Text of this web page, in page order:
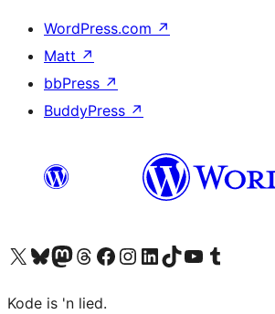
WordPress.com ↗
Matt ↗
bbPress ↗
BuddyPress ↗
Visit our X (formerly Twitter) account
Visit our Bluesky account
Visit our Mastodon account
Visit our Threads account
Visit our Facebook page
Visit our Instagram account
Visit our LinkedIn account
Visit our TikTok account
Visit our YouTube channel
Visit our Tumblr account
Kode is 'n lied.